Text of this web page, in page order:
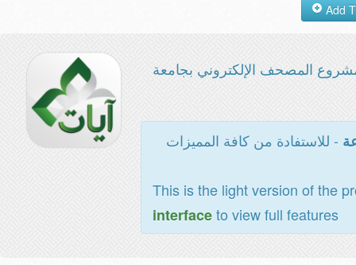
المصحف الإلكتروني بجامعة
- للاستفادة من كافة المميزات
This is the light version of the
interfaceto view full features